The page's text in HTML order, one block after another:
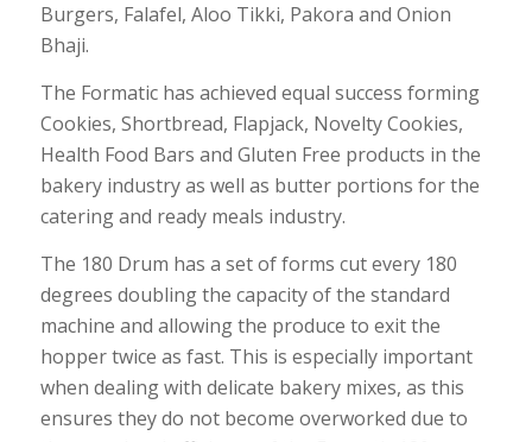
Burgers, Falafel, Aloo Tikki, Pakora and Onion
Bhaji.
The Formatic has achieved equal success forming
Cookies, Shortbread, Flapjack, Novelty Cookies,
Health Food Bars and Gluten Free products in the
bakery industry as well as butter portions for the
catering and ready meals industry.
The 180 Drum has a set of forms cut every 180
degrees doubling the capacity of the standard
machine and allowing the produce to exit the
hopper twice as fast. This is especially important
when dealing with delicate bakery mixes, as this
ensures they do not become overworked due to